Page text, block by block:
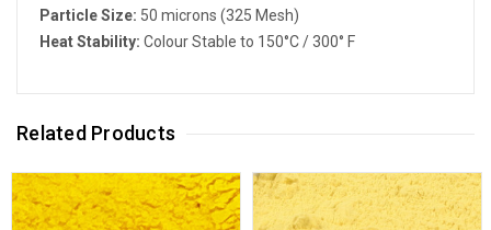
Particle Size: 50 microns (325 Mesh)
Heat Stability: Colour Stable to 150°C / 300° F
Related Products